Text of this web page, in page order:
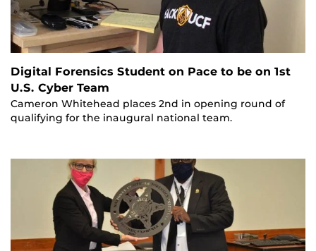
Digital Forensics Student on Pace to be on 1st
U.S. Cyber Team
Cameron Whitehead places 2nd in opening round of
qualifying for the inaugural national team.